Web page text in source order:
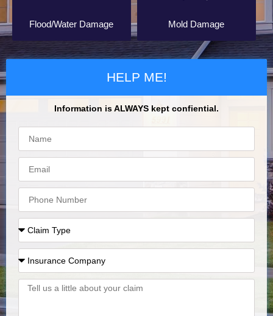
Flood/Water Damage Mold Damage
HELP ME!
Information is ALWAYS kept confiential.